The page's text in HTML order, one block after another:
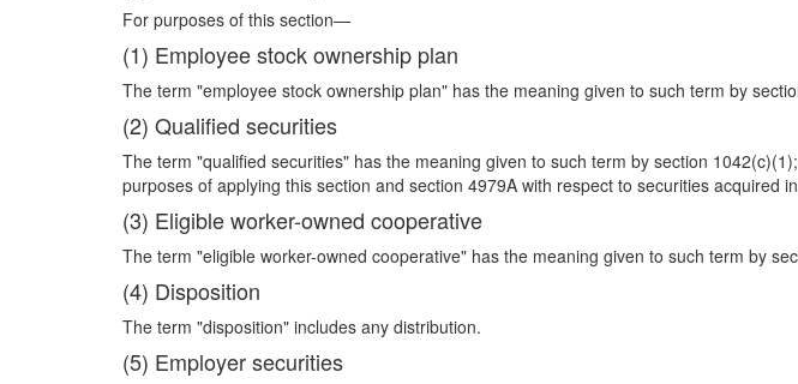
For purposes of this section—
(1) Employee stock ownership plan
The term "employee stock ownership plan" has the meaning given to such term by
(2) Qualified securities
The term "qualified securities" has the meaning given to such term by section
purposes of applying this section and section 4979A with respect to securities acquired
(3) Eligible worker-owned cooperative
The term "eligible worker-owned cooperative" has the meaning given to such term by
(4) Disposition
The term "disposition" includes any distribution.
(5) Employer securities